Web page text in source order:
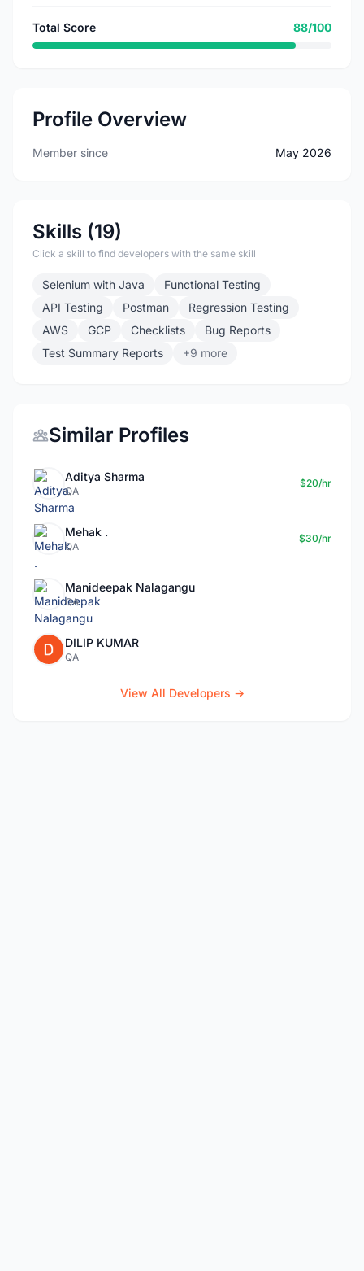
Total Score 88/100
Profile Overview
Member since May 2026
Skills (19)
Click a skill to find developers with the same skill
Selenium with Java
Functional Testing
API Testing
Postman
Regression Testing
AWS
GCP Checklists
Bug Reports
Test Summary Reports
+9 more
Similar Profiles
Aditya Sharma
QA
$20/hr
Mehak .
QA
$30/hr
Manideepak Nalagangu
QA
DILIP KUMAR
QA
View All Developers →